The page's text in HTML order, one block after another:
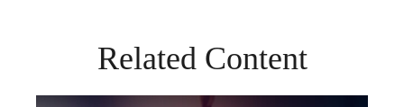
Related Content